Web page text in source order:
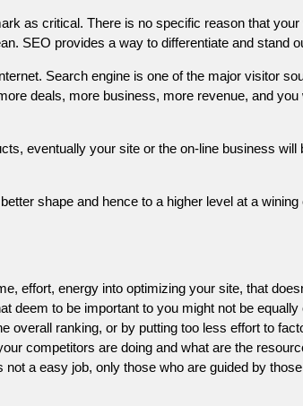
as critical. There is no specific reason that
SEO provides a way to differentiate and stand
Search engine is one of the major visitor
deals, more business, more revenue, and you
eventually your site or the on-line business will
shape and hence to a higher level at a wining
effort, energy into optimizing your site, that
deem to be important to you might not be
ranking, or by putting too less effort to
competitors are doing and what are the
a easy job, only those who are guided by